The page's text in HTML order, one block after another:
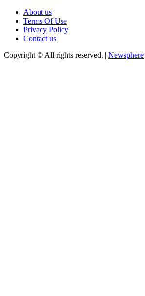
About us
Terms Of Use
Privacy Policy
Contact us
Copyright © All rights reserved. | Newsphere